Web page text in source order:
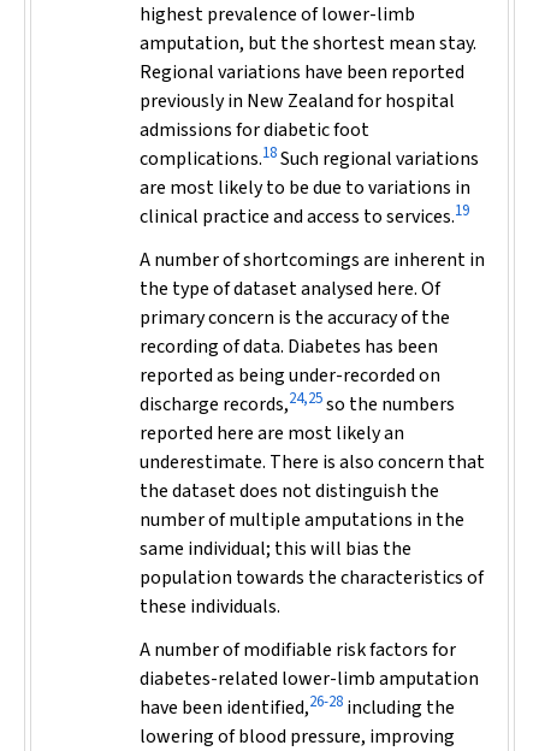
highest prevalence of lower-limb
amputation, but the shortest mean stay.
Regional variations have been reported
previously in New Zealand for hospital
admissions for diabetic foot
complications.18Such regional variations
are most likely to be due to variations in
clinical practice and access to services.19
A number of shortcomings are inherent in
the type of dataset analysed here. Of
primary concern is the accuracy of the
recording of data. Diabetes has been
reported as being under-recorded on
discharge records,24,25so the numbers
reported here are most likely an
underestimate. There is also concern that
the dataset does not distinguish the
number of multiple amputations in the
same individual; this will bias the
population towards the characteristics of
these individuals.
A number of modifiable risk factors for
diabetes-related lower-limb amputation
have been identified,26-28 including the
lowering of blood pressure, improving